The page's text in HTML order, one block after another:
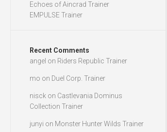
Echoes of Aincrad Trainer
EMPULSE Trainer
Recent Comments
angel on Riders Republic Trainer
mo on Duel Corp. Trainer
nisck on Castlevania Dominus
Collection Trainer
junyi on Monster Hunter Wilds Trainer